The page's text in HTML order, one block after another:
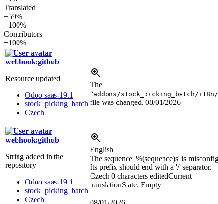
Translated
+59%
−100%
Contributors
+100%
webhook:github
Resource updated
Odoo saas-19.1
stock_picking_batch
Czech
The
“addons/stock_picking_batch/
file was changed. 08/01/2026
webhook:github
String added in the
repository
Odoo saas-19.1
stock_picking_batch
Czech
English
The sequence '%(sequence)s' is
Its prefix should end with a '/' separator.
Czech 0 characters editedCurrent
translationState: Empty
08/01/2026